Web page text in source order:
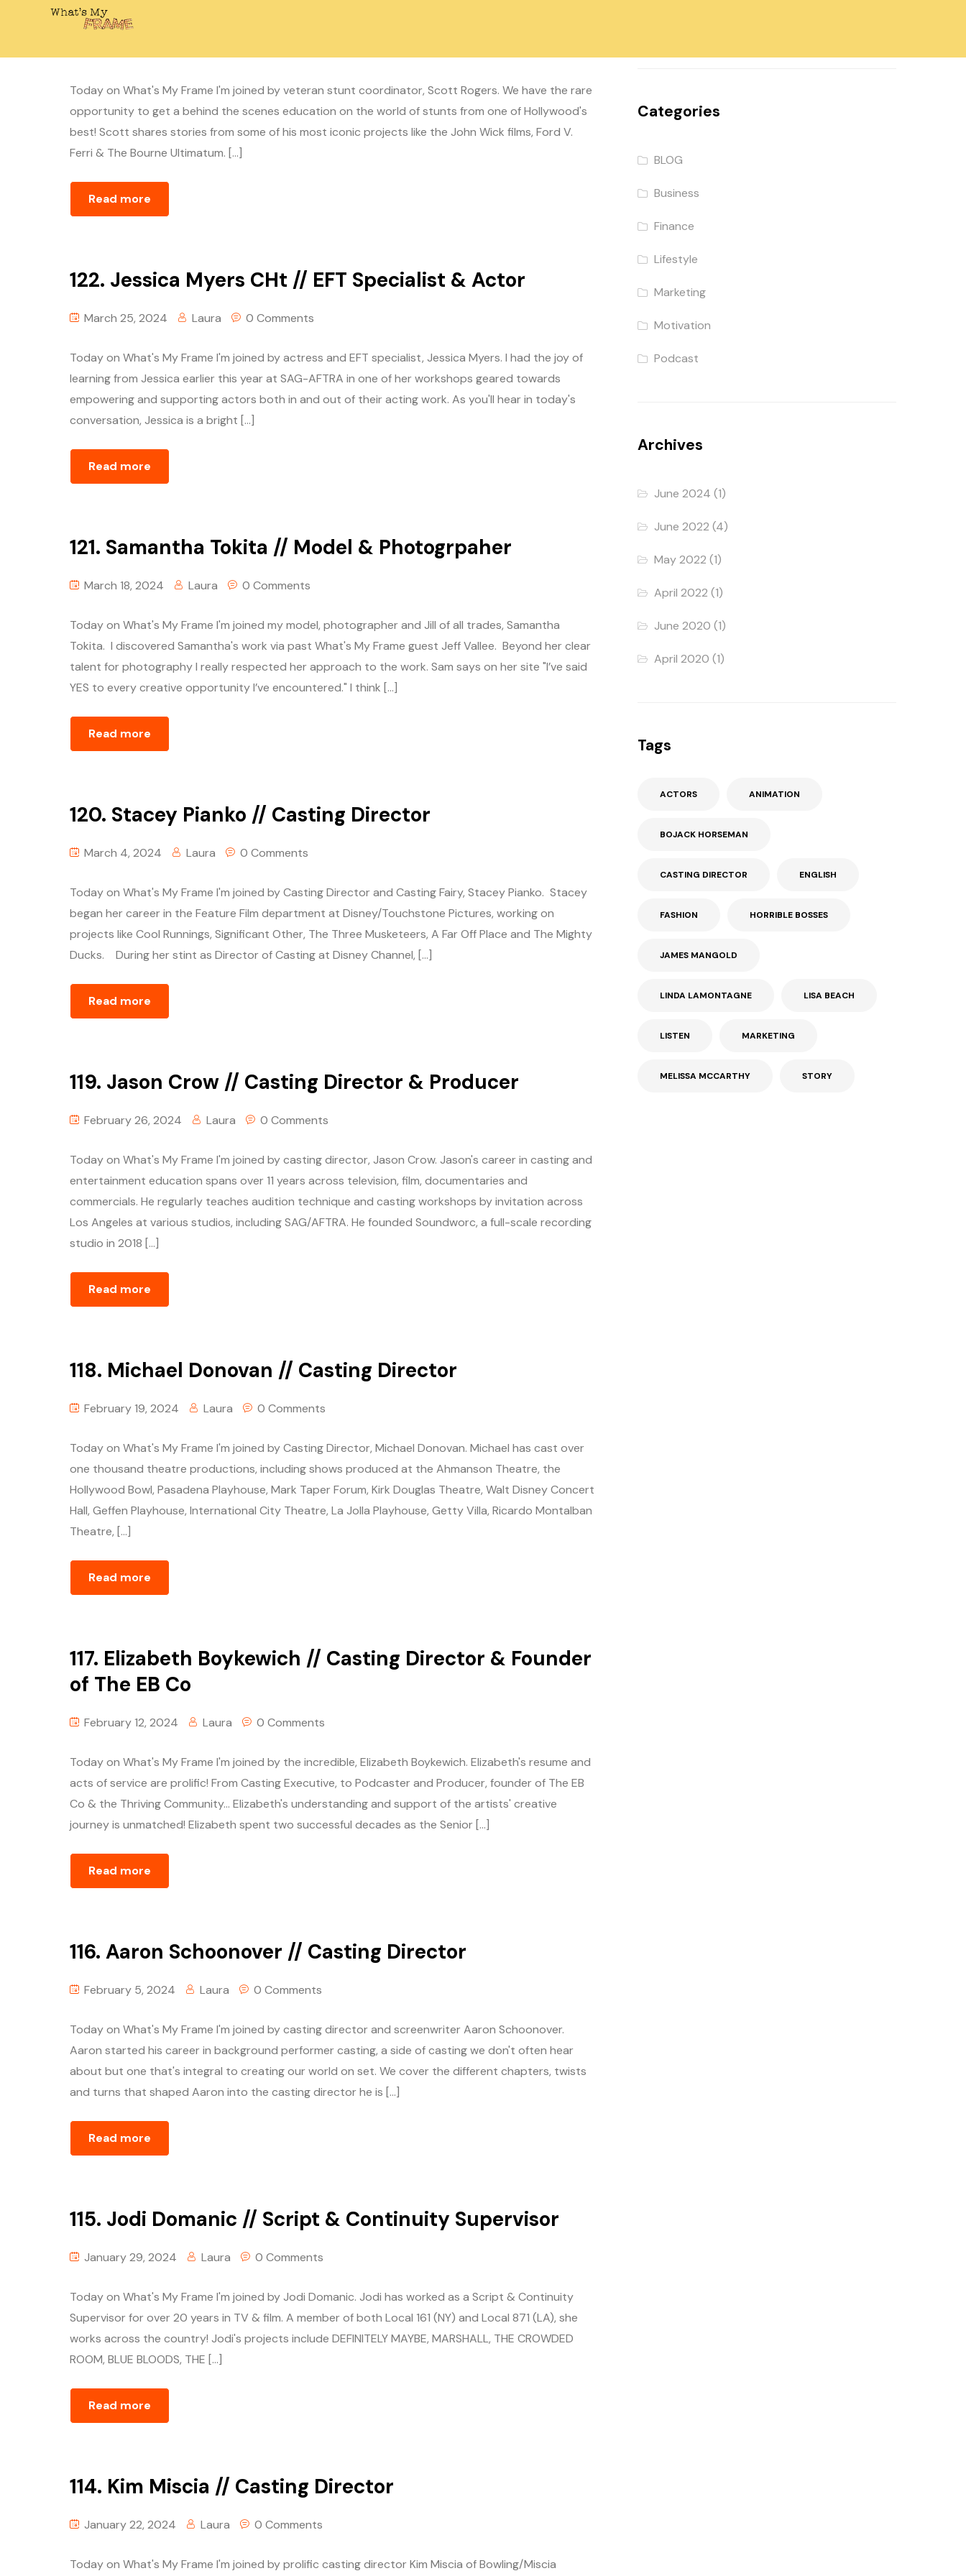
123. Scott Rogers // Stunt Coordinator
Today on What's My Frame I'm joined by veteran stunt coordinator, Scott Rogers. We have the rare
opportunity to get a behind the scenes education on the world of stunts from one of Hollywood's
best! Scott shares stories from some of his most iconic projects like the John Wick films, Ford V.
Ferri & The Bourne Ultimatum. […]
Read more
122. Jessica Myers CHt // EFT Specialist & Actor
March 25, 2024 Laura 0 Comments
Today on What's My Frame I'm joined by actress and EFT specialist, Jessica Myers. I had the joy of
learning from Jessica earlier this year at SAG-AFTRA in one of her workshops geared towards
empowering and supporting actors both in and out of their acting work. As you'll hear in today's
conversation, Jessica is a bright […]
Read more
121. Samantha Tokita // Model & Photogrpaher
March 18, 2024 Laura 0 Comments
Today on What's My Frame I'm joined my model, photographer and Jill of all trades, Samantha
Tokita. I discovered Samantha's work via past What's My Frame guest Jeff Vallee. Beyond her clear
talent for photography I really respected her approach to the work. Sam says on her site "I’ve said
YES to every creative opportunity I’ve encountered." I think […]
Read more
120. Stacey Pianko // Casting Director
March 4, 2024 Laura 0 Comments
Today on What's My Frame I'm joined by Casting Director and Casting Fairy, Stacey Pianko. Stacey
began her career in the Feature Film department at Disney/Touchstone Pictures, working on
projects like Cool Runnings, Significant Other, The Three Musketeers, A Far Off Place and The Mighty
Ducks. During her stint as Director of Casting at Disney Channel, […]
Read more
119. Jason Crow // Casting Director & Producer
February 26, 2024 Laura 0 Comments
Today on What's My Frame I'm joined by casting director, Jason Crow. Jason's career in casting and
entertainment education spans over 11 years across television, film, documentaries and
commercials. He regularly teaches audition technique and casting workshops by invitation across
Los Angeles at various studios, including SAG/AFTRA. He founded Soundworc, a full-scale recording
studio in 2018 […]
Read more
118. Michael Donovan // Casting Director
February 19, 2024 Laura 0 Comments
Today on What's My Frame I'm joined by Casting Director, Michael Donovan. Michael has cast over
one thousand theatre productions, including shows produced at the Ahmanson Theatre, the
Hollywood Bowl, Pasadena Playhouse, Mark Taper Forum, Kirk Douglas Theatre, Walt Disney Concert
Hall, Geffen Playhouse, International City Theatre, La Jolla Playhouse, Getty Villa, Ricardo Montalban
Theatre, […]
Read more
117. Elizabeth Boykewich // Casting Director & Founder
of The EB Co
February 12, 2024 Laura 0 Comments
Today on What's My Frame I'm joined by the incredible, Elizabeth Boykewich. Elizabeth's resume and
acts of service are prolific! From Casting Executive, to Podcaster and Producer, founder of The EB
Co & the Thriving Community… Elizabeth's understanding and support of the artists' creative
journey is unmatched! Elizabeth spent two successful decades as the Senior […]
Read more
116. Aaron Schoonover // Casting Director
February 5, 2024 Laura 0 Comments
Today on What's My Frame I'm joined by casting director and screenwriter Aaron Schoonover.
Aaron started his career in background performer casting, a side of casting we don't often hear
about but one that's integral to creating our world on set. We cover the different chapters, twists
and turns that shaped Aaron into the casting director he is […]
Read more
115. Jodi Domanic // Script & Continuity Supervisor
January 29, 2024 Laura 0 Comments
Today on What's My Frame I'm joined by Jodi Domanic. Jodi has worked as a Script & Continuity
Supervisor for over 20 years in TV & film. A member of both Local 161 (NY) and Local 871 (LA), she
works across the country! Jodi's projects include DEFINITELY MAYBE, MARSHALL, THE CROWDED
ROOM, BLUE BLOODS, THE […]
Read more
114. Kim Miscia // Casting Director
January 22, 2024 Laura 0 Comments
Today on What's My Frame I'm joined by prolific casting director Kim Miscia of Bowling/Miscia
Categories
BLOG
Business
Finance
Lifestyle
Marketing
Motivation
Podcast
Archives
June 2024 (1)
June 2022 (4)
May 2022 (1)
April 2022 (1)
June 2020 (1)
April 2020 (1)
Tags
ACTORS ANIMATION
BOJACK HORSEMAN
CASTING DIRECTOR ENGLISH
FASHION HORRIBLE BOSSES
JAMES MANGOLD
LINDA LAMONTAGNE LISA BEACH
LISTEN MARKETING
MELISSA MCCARTHY STORY